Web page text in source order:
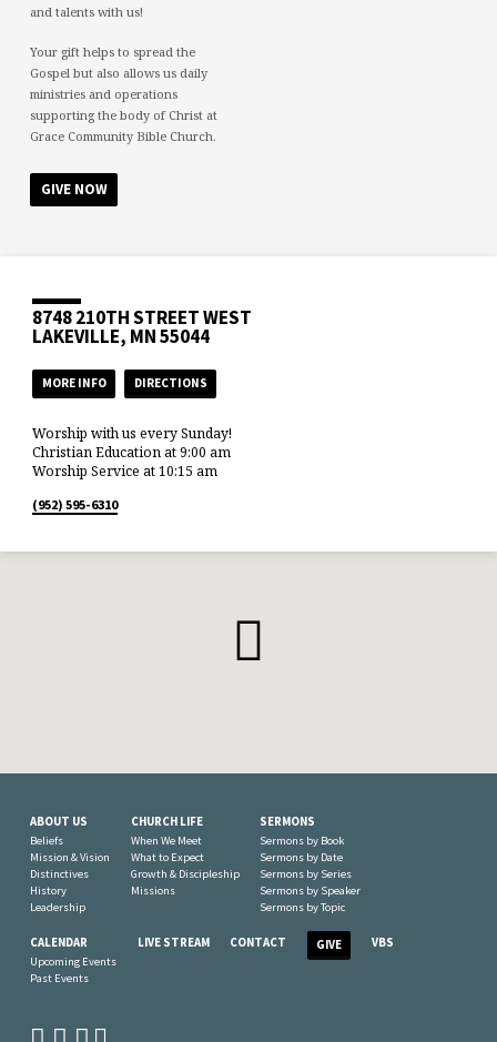
and talents with us!
Your gift helps to spread the
Gospel but also allows us daily
ministries and operations
supporting the body of Christ at
Grace Community Bible Church.
GIVE NOW
8748 210TH STREET WEST
LAKEVILLE, MN 55044
MORE INFO DIRECTIONS
Worship with us every Sunday!
Christian Education at 9:00 am
Worship Service at 10:15 am
(952) 595-6310
ABOUT US
Beliefs
Mission & Vision
Distinctives
History
Leadership
CHURCH LIFE
When We Meet
What to Expect
Growth & Discipleship
Missions
SERMONS
Sermons by Book
Sermons by Date
Sermons by Series
Sermons by Speaker
Sermons by Topic
CALENDAR
Upcoming Events
Past Events
LIVE STREAM CONTACT GIVE VBS